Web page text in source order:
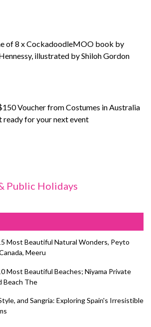
of 8 x CockadoodleMOO book by
illustrated by Shiloh Gordon
Voucher from Costumes in Australia
ready for your next event
Public Holidays
Most Beautiful Natural Wonders, Peyto
Meeru
Most Beautiful Beaches; Niyama Private
Beach The
and Sangria: Exploring Spain's Irresistible